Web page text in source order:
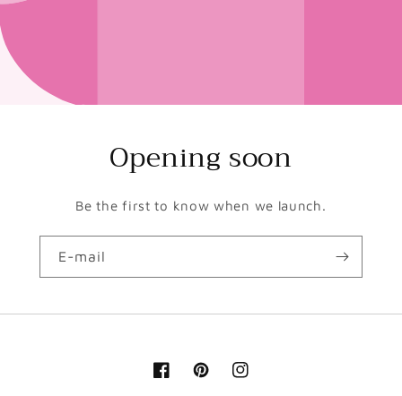
Opening soon
Be the first to know when we launch.
E-mail
FacebookPinterestInstagram